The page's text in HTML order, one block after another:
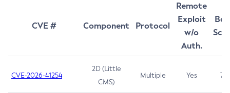
CVE # Component Protocol
Remote
Exploit
w/o
Auth.
CVE-2026-41254
2D (Little
CMS)
Multiple Yes 7.5